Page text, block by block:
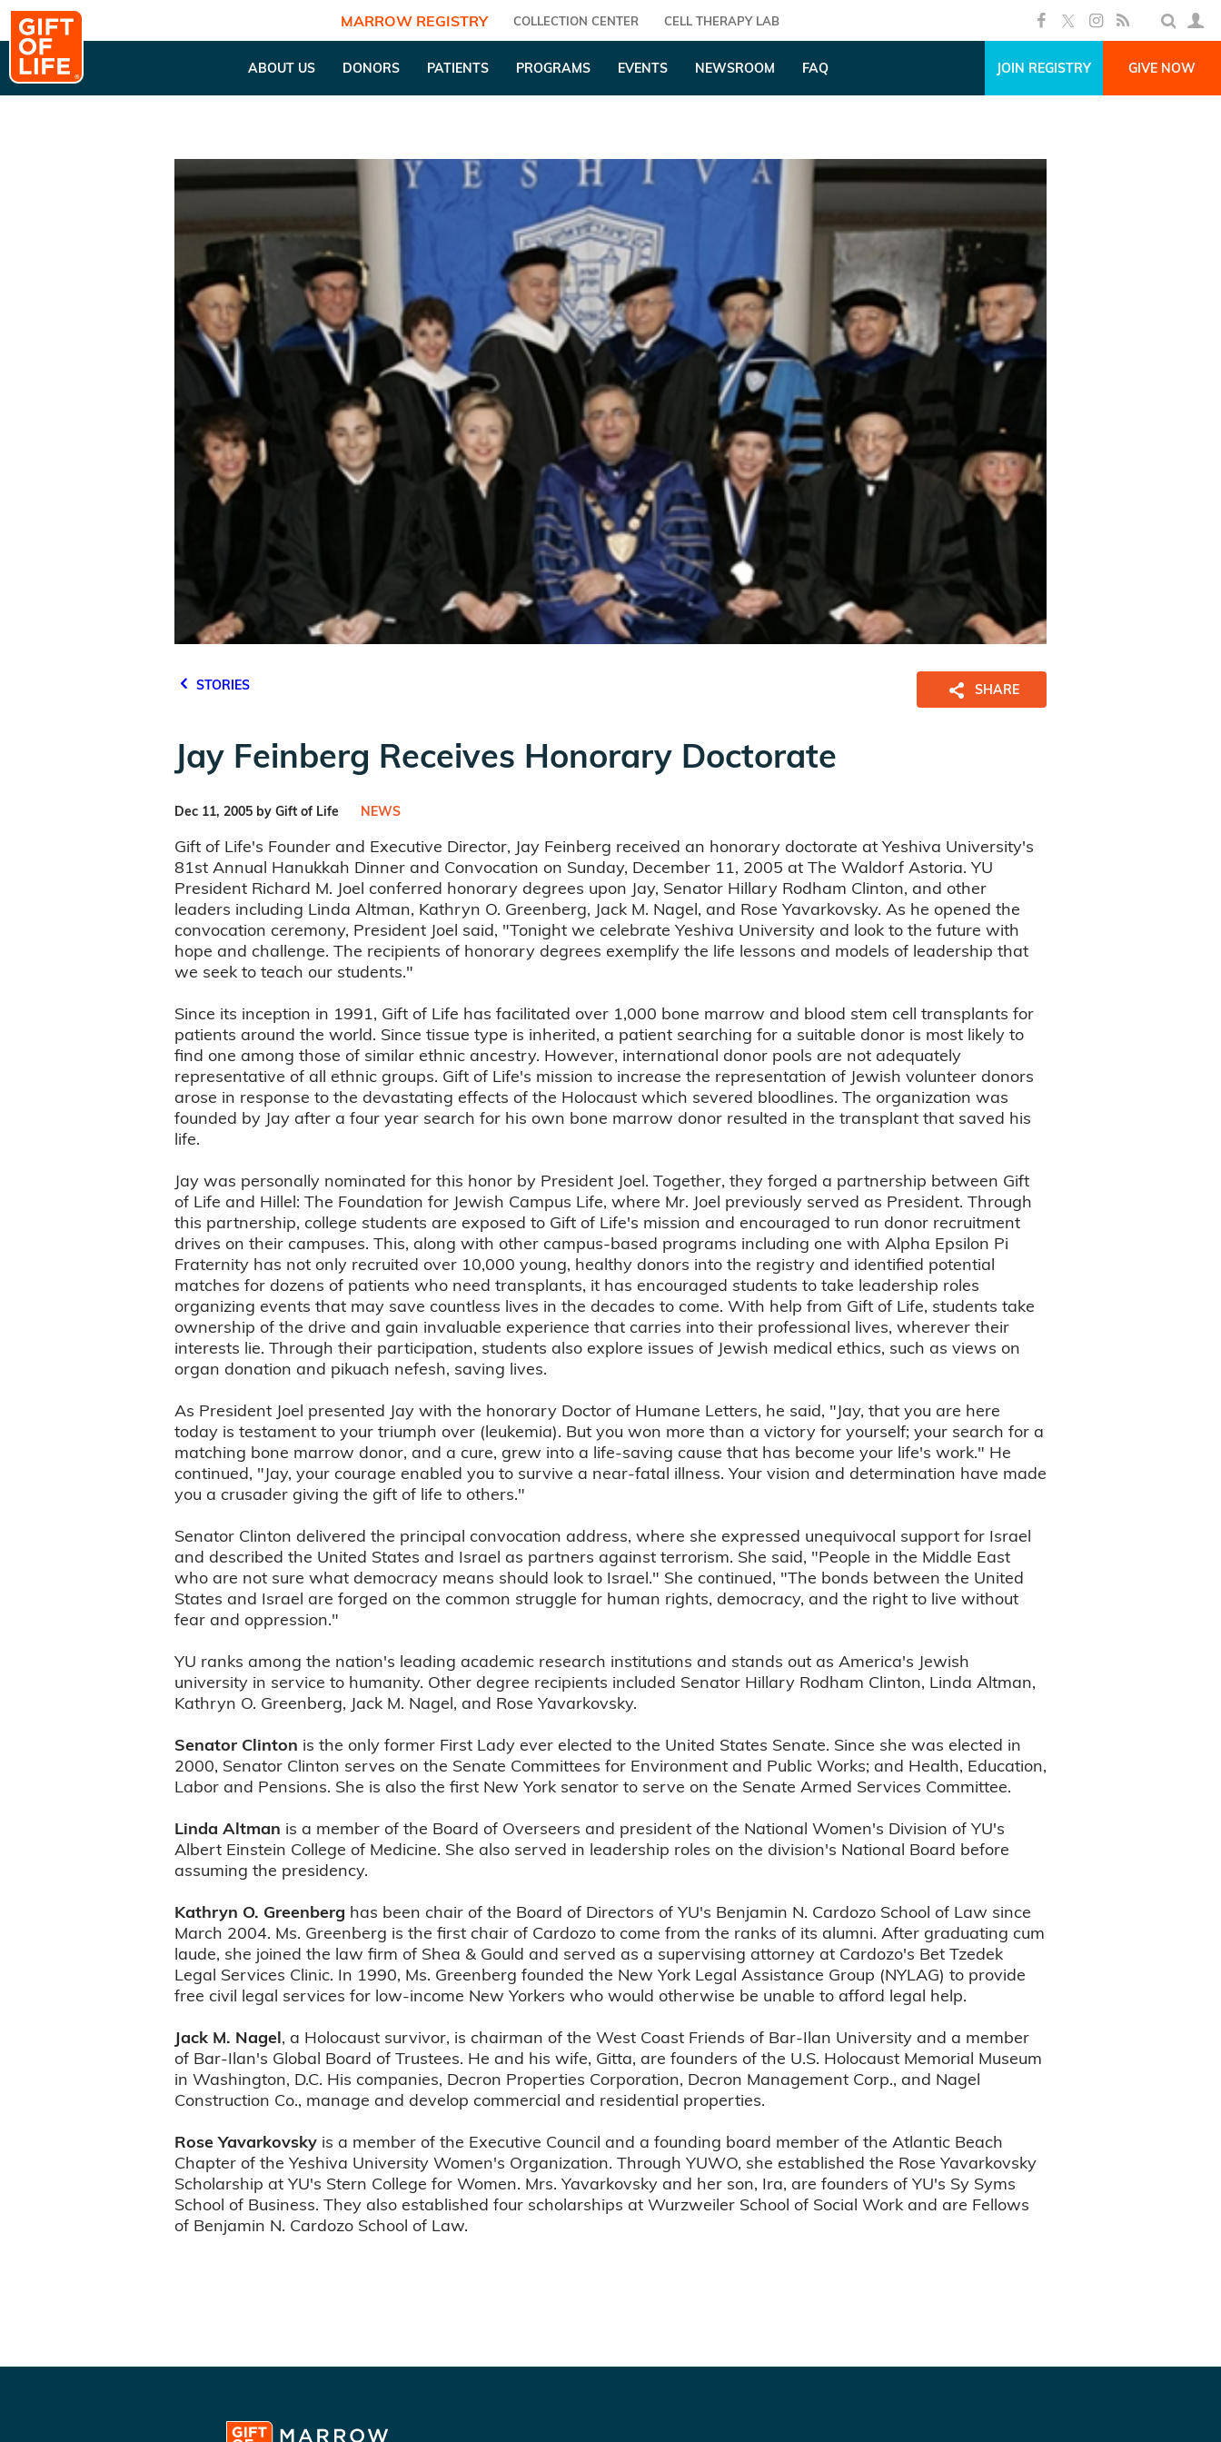
MARROW REGISTRY COLLECTION CENTER CELL THERAPY LAB
ABOUT US DONORS PATIENTS PROGRAMS EVENTS NEWSROOM FAQ JOIN REGISTRY GIVE NOW
STORIES SHARE
Jay Feinberg Receives Honorary Doctorate
Dec 11, 2005 by Gift of Life NEWS
Gift of Life's Founder and Executive Director, Jay Feinberg received an honorary doctorate at Yeshiva University's
81st Annual Hanukkah Dinner and Convocation on Sunday, December 11, 2005 at The Waldorf Astoria. YU
President Richard M. Joel conferred honorary degrees upon Jay, Senator Hillary Rodham Clinton, and other
leaders including Linda Altman, Kathryn O. Greenberg, Jack M. Nagel, and Rose Yavarkovsky. As he opened the
convocation ceremony, President Joel said, "Tonight we celebrate Yeshiva University and look to the future with
hope and challenge. The recipients of honorary degrees exemplify the life lessons and models of leadership that
we seek to teach our students."
Since its inception in 1991, Gift of Life has facilitated over 1,000 bone marrow and blood stem cell transplants for
patients around the world. Since tissue type is inherited, a patient searching for a suitable donor is most likely to
find one among those of similar ethnic ancestry. However, international donor pools are not adequately
representative of all ethnic groups. Gift of Life's mission to increase the representation of Jewish volunteer donors
arose in response to the devastating effects of the Holocaust which severed bloodlines. The organization was
founded by Jay after a four year search for his own bone marrow donor resulted in the transplant that saved his
life.
Jay was personally nominated for this honor by President Joel. Together, they forged a partnership between Gift
of Life and Hillel: The Foundation for Jewish Campus Life, where Mr. Joel previously served as President. Through
this partnership, college students are exposed to Gift of Life's mission and encouraged to run donor recruitment
drives on their campuses. This, along with other campus-based programs including one with Alpha Epsilon Pi
Fraternity has not only recruited over 10,000 young, healthy donors into the registry and identified potential
matches for dozens of patients who need transplants, it has encouraged students to take leadership roles
organizing events that may save countless lives in the decades to come. With help from Gift of Life, students take
ownership of the drive and gain invaluable experience that carries into their professional lives, wherever their
interests lie. Through their participation, students also explore issues of Jewish medical ethics, such as views on
organ donation and pikuach nefesh, saving lives.
As President Joel presented Jay with the honorary Doctor of Humane Letters, he said, "Jay, that you are here
today is testament to your triumph over (leukemia). But you won more than a victory for yourself; your search for a
matching bone marrow donor, and a cure, grew into a life-saving cause that has become your life's work." He
continued, "Jay, your courage enabled you to survive a near-fatal illness. Your vision and determination have made
you a crusader giving the gift of life to others."
Senator Clinton delivered the principal convocation address, where she expressed unequivocal support for Israel
and described the United States and Israel as partners against terrorism. She said, "People in the Middle East
who are not sure what democracy means should look to Israel." She continued, "The bonds between the United
States and Israel are forged on the common struggle for human rights, democracy, and the right to live without
fear and oppression."
YU ranks among the nation's leading academic research institutions and stands out as America's Jewish
university in service to humanity. Other degree recipients included Senator Hillary Rodham Clinton, Linda Altman,
Kathryn O. Greenberg, Jack M. Nagel, and Rose Yavarkovsky.
Senator Clinton is the only former First Lady ever elected to the United States Senate. Since she was elected in
2000, Senator Clinton serves on the Senate Committees for Environment and Public Works; and Health, Education,
Labor and Pensions. She is also the first New York senator to serve on the Senate Armed Services Committee.
Linda Altman is a member of the Board of Overseers and president of the National Women's Division of YU's
Albert Einstein College of Medicine. She also served in leadership roles on the division's National Board before
assuming the presidency.
Kathryn O. Greenberg has been chair of the Board of Directors of YU's Benjamin N. Cardozo School of Law since
March 2004. Ms. Greenberg is the first chair of Cardozo to come from the ranks of its alumni. After graduating cum
laude, she joined the law firm of Shea & Gould and served as a supervising attorney at Cardozo's Bet Tzedek
Legal Services Clinic. In 1990, Ms. Greenberg founded the New York Legal Assistance Group (NYLAG) to provide
free civil legal services for low-income New Yorkers who would otherwise be unable to afford legal help.
Jack M. Nagel, a Holocaust survivor, is chairman of the West Coast Friends of Bar-Ilan University and a member
of Bar-Ilan's Global Board of Trustees. He and his wife, Gitta, are founders of the U.S. Holocaust Memorial Museum
in Washington, D.C. His companies, Decron Properties Corporation, Decron Management Corp., and Nagel
Construction Co., manage and develop commercial and residential properties.
Rose Yavarkovsky is a member of the Executive Council and a founding board member of the Atlantic Beach
Chapter of the Yeshiva University Women's Organization. Through YUWO, she established the Rose Yavarkovsky
Scholarship at YU's Stern College for Women. Mrs. Yavarkovsky and her son, Ira, are founders of YU's Sy Syms
School of Business. They also established four scholarships at Wurzweiler School of Social Work and are Fellows
of Benjamin N. Cardozo School of Law.